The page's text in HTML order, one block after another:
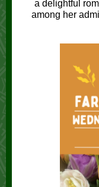
a delightful
among her